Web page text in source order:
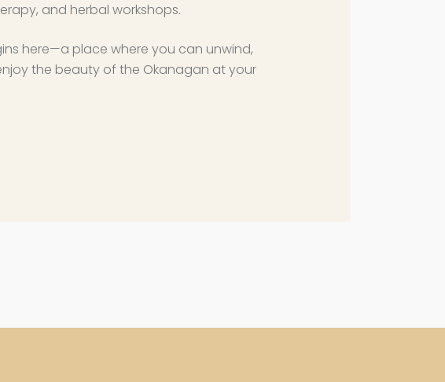
and herbal workshops.
here—a place where you can unwind,
the beauty of the Okanagan at your